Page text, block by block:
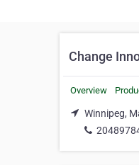
Change
Overview
Winnipeg,